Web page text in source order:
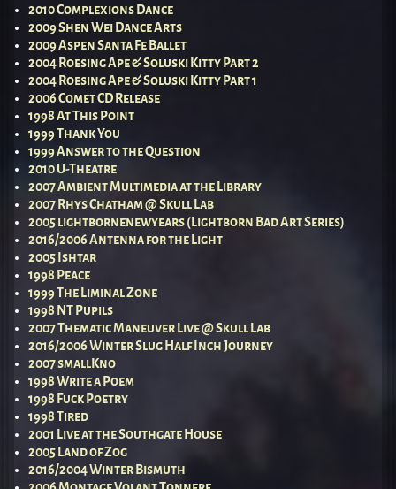
2010 Complexions Dance
2009 Shen Wei Dance Arts
2009 Aspen Santa Fe Ballet
2004 Roesing Ape & Soluski Kitty Part 2
2004 Roesing Ape & Soluski Kitty Part 1
2006 Comet CD Release
1998 At This Point
1999 Thank You
1999 Answer to the Question
2010 U-Theatre
2007 Ambient Multimedia at the Library
2007 Rhys Chatham @ Skull Lab
2005 lightbornenewyears (Lightborn Bad Art Series)
2016/2006 Antenna for the Light
2005 Ishtar
1998 Peace
1999 The Liminal Zone
1998 NT Pupils
2007 Thematic Maneuver Live @ Skull Lab
2016/2006 Winter Slug Half Inch Journey
2007 smallKno
1998 Write a Poem
1998 Fuck Poetry
1998 Tired
2001 Live at the Southgate House
2005 Land of Zog
2016/2004 Winter Bismuth